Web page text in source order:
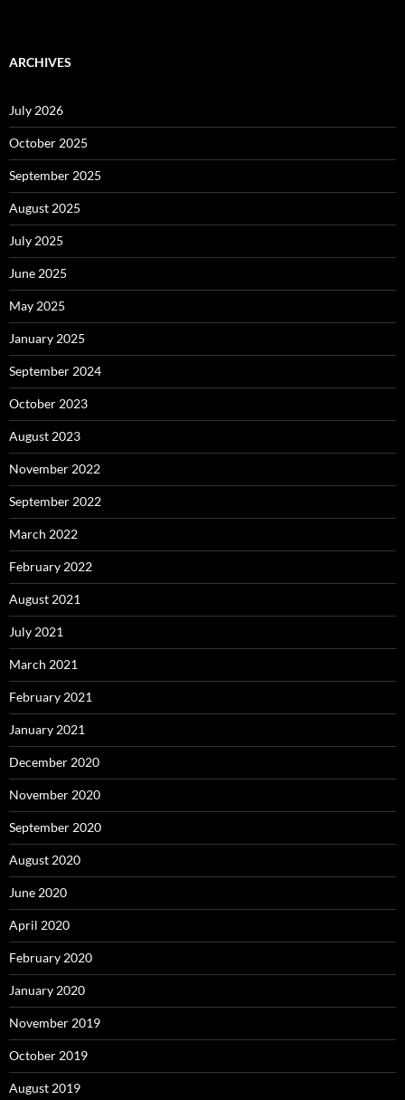
ARCHIVES
July 2026
October 2025
September 2025
August 2025
July 2025
June 2025
May 2025
January 2025
September 2024
October 2023
August 2023
November 2022
September 2022
March 2022
February 2022
August 2021
July 2021
March 2021
February 2021
January 2021
December 2020
November 2020
September 2020
August 2020
June 2020
April 2020
February 2020
January 2020
November 2019
October 2019
August 2019